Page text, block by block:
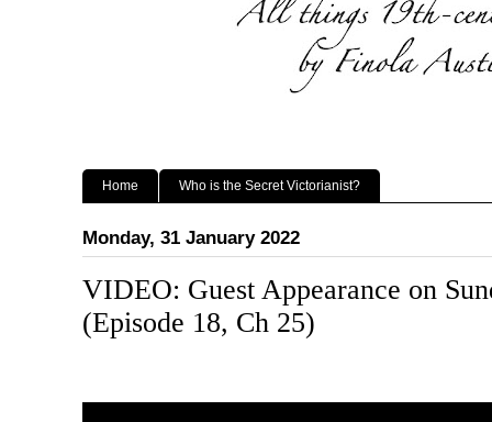
Home Who is the Secret Victorianist?
Monday, 31 January 2022
VIDEO: Guest Appearance on
(Episode 18, Ch 25)